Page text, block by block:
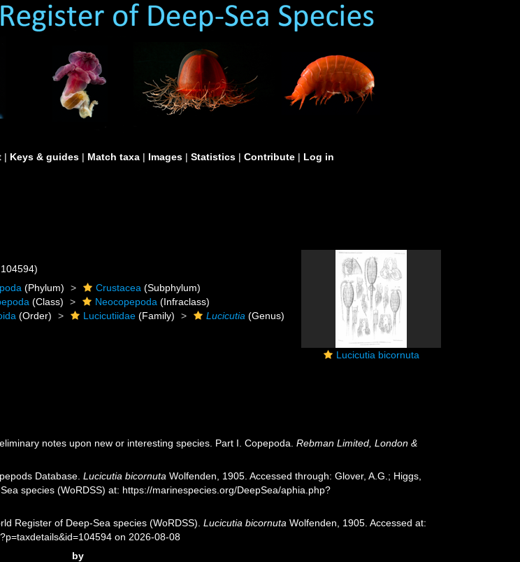
| Keys & guides | Match taxa | Images | Statistics | Contribute | Log in
Lucicutia bicornuta
(Phylum) Crustacea (Subphylum)
(Class) Neocopepoda (Infraclass)
(Order) Lucicutiidae (Family) Lucicutia (Genus)
notes upon new or interesting species. Part I. Copepoda.Rebman Limited, London &
Database.Lucicutia bicornuta Wolfenden, 1905. Accessed through: Glover, A.G.; Higgs,
species (WoRDSS) at: https://marinespecies.org/DeepSea/aphia.php?
Register of Deep-Sea species (WoRDSS).Lucicutia bicornuta Wolfenden, 1905. Accessed at:
on 2026-08-08
by